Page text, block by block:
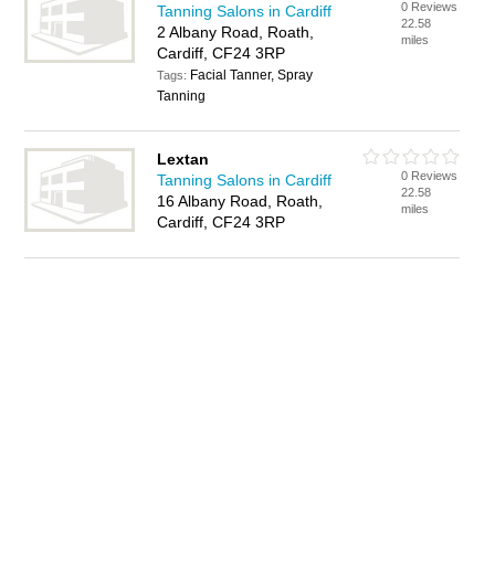
Tanning Salons in Cardiff
2 Albany Road, Roath,
Cardiff, CF24 3RP
Tags: Facial Tanner, Spray
Tanning
0 Reviews
22.58
miles
Lextan
Tanning Salons in Cardiff
16 Albany Road, Roath,
Cardiff, CF24 3RP
0 Reviews
22.58
miles